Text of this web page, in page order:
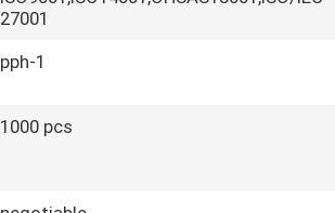
27001
pph-1
1000 pcs